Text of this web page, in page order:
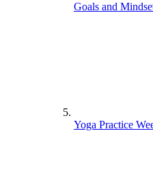
Goals and
Yoga Practice